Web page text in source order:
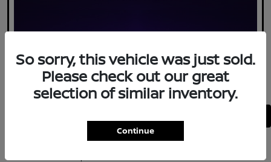
So sorry, this vehicle was just sold.
Please check out our great
selection of similar inventory.
Continue